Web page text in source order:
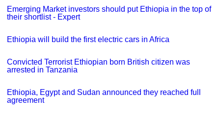
Emerging Market investors should put Ethiopia in the top of
their shortlist - Expert
Ethiopia will build the first electric cars in Africa
Convicted Terrorist Ethiopian born British citizen was
arrested in Tanzania
Ethiopia, Egypt and Sudan announced they reached full
agreement